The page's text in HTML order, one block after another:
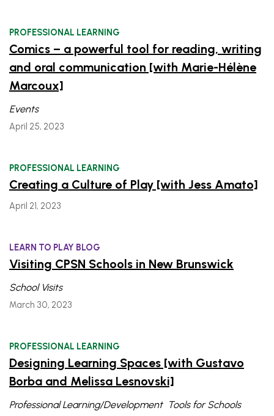
PROFESSIONAL LEARNING
Comics – a powerful tool for reading, writing
and oral communication [with Marie-Hélène
Marcoux]
Events
April 25, 2023
PROFESSIONAL LEARNING
Creating a Culture of Play [with Jess Amato]
April 21, 2023
LEARN TO PLAY BLOG
Visiting CPSN Schools in New Brunswick
School Visits
March 30, 2023
PROFESSIONAL LEARNING
Designing Learning Spaces [with Gustavo
Borba and Melissa Lesnovski]
Professional Learning/Development Tools for Schools